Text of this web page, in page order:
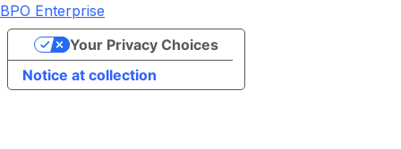
BPO Enterprise
Notice at collection
Your Privacy Choices